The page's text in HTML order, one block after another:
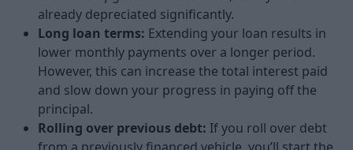
already depreciated significantly.
Long loan terms: Extending your loan results in
lower monthly payments over a longer period.
However, this can increase the total interest paid
and slow down your progress in paying off the
principal.
Rolling over previous debt: If you roll over debt